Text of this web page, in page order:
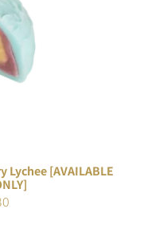
Lychee [AVAILABLE